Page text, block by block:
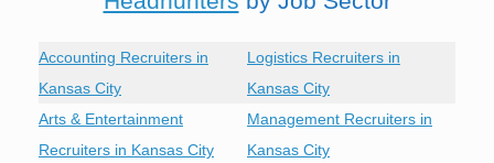
Accounting Recruiters in
Kansas City
Logistics Recruiters in
Kansas City
Arts & Entertainment
Recruiters in Kansas City
Management Recruiters in
Kansas City